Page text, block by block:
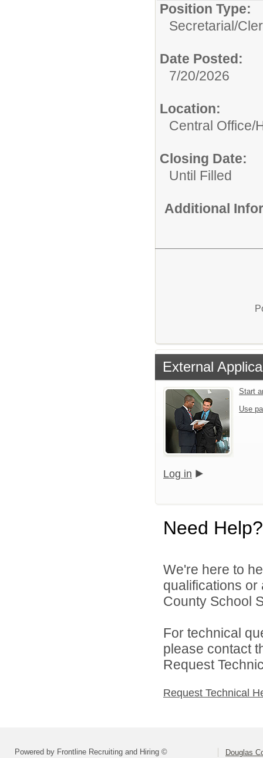
Position Type:
Secretarial/
Date Posted:
7/20/2026
Location:
Central Office/
Closing Date:
Until Filled
Additional
External
Start
Use
Log in
Need Help?
We're here to
qualifications
County School
For technical
please contact
Request
Request Technical
Powered by Frontline Recruiting and Hiring © Douglas